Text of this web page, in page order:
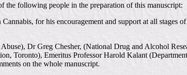
the following people in the preparation of this manuscript:
for his encouragement and support at all stages
Dr Greg Chesher, (National Drug and Alcohol
Toronto), Emeritus Professor Harold Kalant
on the whole manuscript.